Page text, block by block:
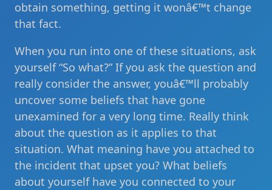
obtain something, getting it wonâ€™t change
that fact.
When you run into one of these situations, ask
yourself “So what?” If you ask the question and
really consider the answer, youâ€™ll probably
uncover some beliefs that have gone
unexamined for a very long time. Really think
about the question as it applies to that
situation. What meaning have you attached to
the incident that upset you? What beliefs
about yourself have you connected to your